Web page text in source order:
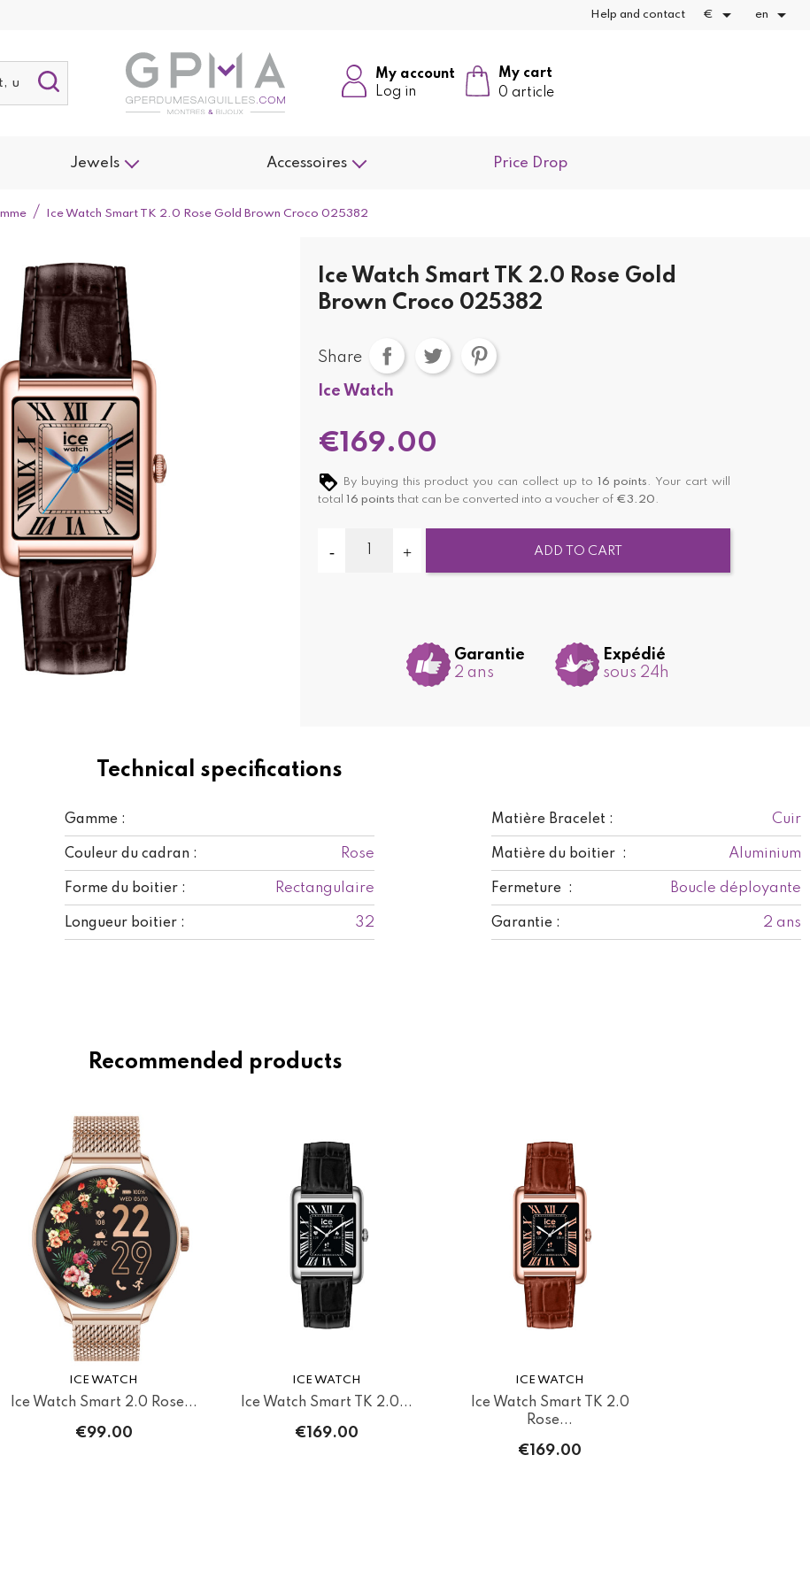
Help and contact €  en 
My cart
0 article
My account
Log in
Jewels Accessoires Price Drop
Ice Watch Smart TK 2.0 Rose Gold Brown Croco 025382
Technical specifications
Gamme : Matière Bracelet : Cuir
Couleur du cadran : Rose Matière du boitier : Aluminium
Forme du boitier : Rectangulaire Fermeture : Boucle déployante
Longueur boitier : 32 Garantie : 2 ans
Ice Watch Smart TK 2.0 Rose Gold
Brown Croco 025382
Share
Ice Watch
€169.00
By buying this product you can collect up to 16 points . Your cart will
total 16 points that can be converted into a voucher of €3.20 .
ADD TO CART
Garantie
2 ans
Expédié
sous 24h
Recommended products
ICE WATCH
Ice Watch Smart 2.0 Rose...
€99.00
ICE WATCH
Ice Watch Smart TK 2.0...
€169.00
ICE WATCH
Ice Watch Smart TK 2.0
Rose...
€169.00